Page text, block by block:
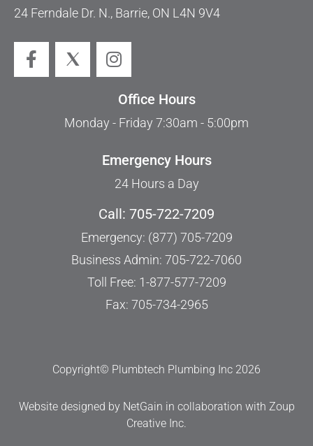
24 Ferndale Dr. N., Barrie, ON L4N 9V4
Office Hours
Monday - Friday 7:30am - 5:00pm
Emergency Hours
24 Hours a Day
Call: 705-722-7209
Emergency: (877) 705-7209
Business Admin: 705-722-7060
Toll Free: 1-877-577-7209
Fax: 705-734-2965
Copyright© Plumbtech Plumbing Inc 2026
Website designed by NetGain in collaboration with Zoup
Creative Inc